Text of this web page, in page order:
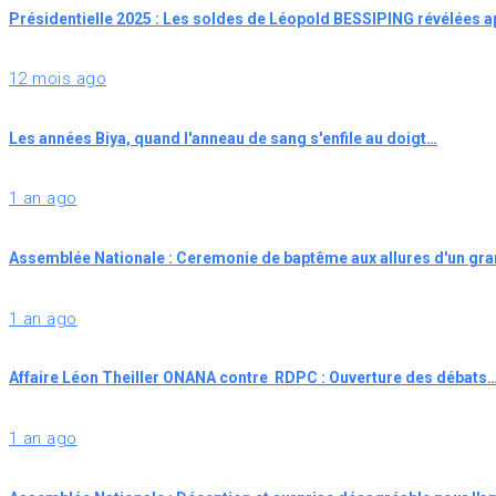
Présidentielle 2025 : Les soldes de Léopold BESSIPING révélées
12 mois ago
Les années Biya, quand l'anneau de sang s'enfile au doigt…
1 an ago
Assemblée Nationale : Ceremonie de baptême aux allures d'un
1 an ago
Affaire Léon Theiller ONANA contre RDPC : Ouverture des débats…
1 an ago